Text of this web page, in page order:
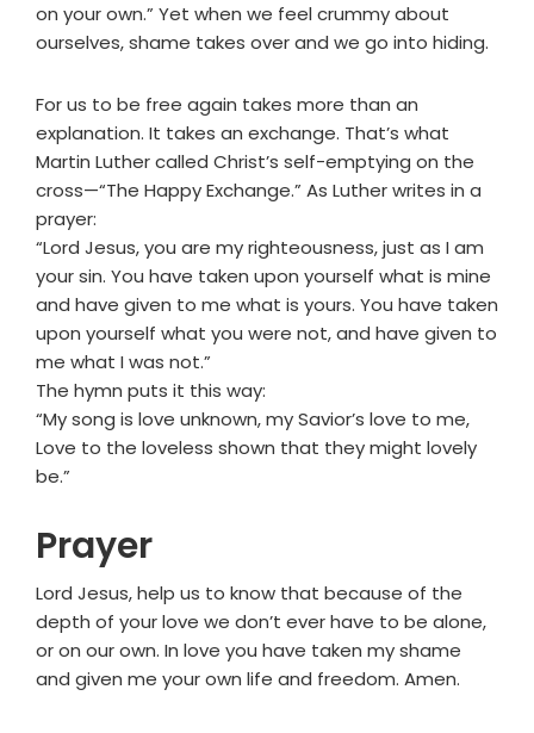
on your own.” Yet when we feel crummy about
ourselves, shame takes over and we go into hiding.
For us to be free again takes more than an
explanation. It takes an exchange. That’s what
Martin Luther called Christ’s self-emptying on the
cross—“The Happy Exchange.” As Luther writes in a
prayer:
“Lord Jesus, you are my righteousness, just as I am
your sin. You have taken upon yourself what is mine
and have given to me what is yours. You have taken
upon yourself what you were not, and have given to
me what I was not.”
The hymn puts it this way:
“My song is love unknown, my Savior’s love to me,
Love to the loveless shown that they might lovely
be.”
Prayer
Lord Jesus, help us to know that because of the
depth of your love we don’t ever have to be alone,
or on our own. In love you have taken my shame
and given me your own life and freedom. Amen.